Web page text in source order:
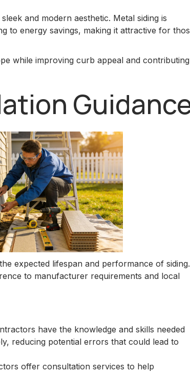
and modern aesthetic. Metal siding is
to energy savings, making it attractive for
while improving curb appeal and contributing
expected lifespan and performance of siding.
to manufacturer requirements and local
have the knowledge and skills needed
reducing potential errors that could lead to
offer consultation services to help